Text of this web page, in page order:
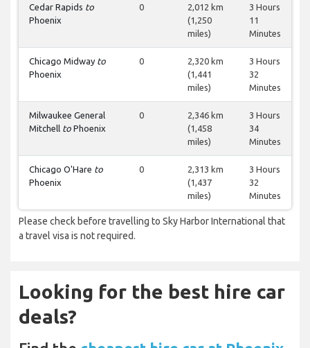
Cedar Rapids to
Phoenix
0
2,012 km
(1,250
miles)
3 Hours
11
Minutes
Chicago Midway to
Phoenix
0
2,320 km
(1,441
miles)
3 Hours
32
Minutes
Milwaukee General
Mitchell to Phoenix
0
2,346 km
(1,458
miles)
3 Hours
34
Minutes
Chicago O'Hare to
Phoenix
0
2,313 km
(1,437
miles)
3 Hours
32
Minutes
Please check before travelling to Sky Harbor International that
a travel visa is not required.
Looking for the best hire car
deals?